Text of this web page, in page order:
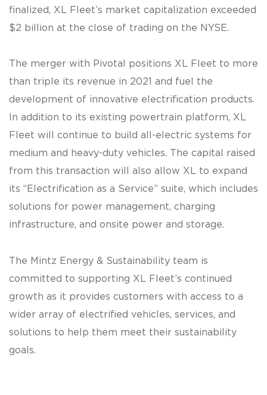
finalized, XL Fleet’s market capitalization exceeded
$2 billion at the close of trading on the NYSE.
The merger with Pivotal positions XL Fleet to more
than triple its revenue in 2021 and fuel the
development of innovative electrification products.
In addition to its existing powertrain platform, XL
Fleet will continue to build all-electric systems for
medium and heavy-duty vehicles. The capital raised
from this transaction will also allow XL to expand
its “Electrification as a Service” suite, which includes
solutions for power management, charging
infrastructure, and onsite power and storage.
The Mintz Energy & Sustainability team is
committed to supporting XL Fleet’s continued
growth as it provides customers with access to a
wider array of electrified vehicles, services, and
solutions to help them meet their sustainability
goals.